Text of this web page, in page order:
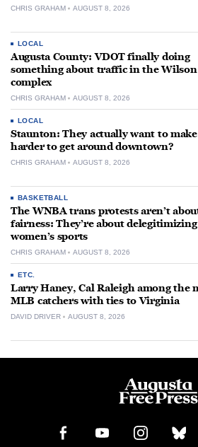
CHRIS GRAHAM AUGUST 8, 2026
LOCAL
Augusta County: VDOT finally doing
something about traffic in the
complex
CHRIS GRAHAM AUGUST 8, 2026
LOCAL
Staunton: They actually want to
harder to get around downtown?
CHRIS GRAHAM AUGUST 8, 2026
BASKETBALL
The WNBA trans protests aren’t
fairness: They’re about delegitimizing
women’s sports
CHRIS GRAHAM AUGUST 8, 2026
ETC.
Larry Haney, Cal Raleigh among the
MLB catchers with ties to Virginia
DAVID DRIVER AUGUST 8, 2026